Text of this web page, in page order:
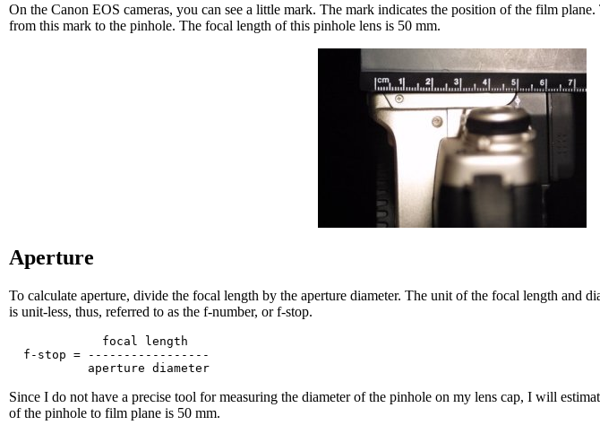
On the Canon EOS cameras, you can see a little mark. The mark indicates the position of the film
from this mark to the pinhole. The focal length of this pinhole lens is 50 mm.
Aperture
To calculate aperture, divide the focal length by the aperture diameter. The unit of the focal length and
is unit-less, thus, referred to as the f-number, or f-stop.
             focal length
  f-stop = -----------------
Since I do not have a precise tool for measuring the diameter of the pinhole on my lens cap, I will
of the pinhole to film plane is 50 mm.